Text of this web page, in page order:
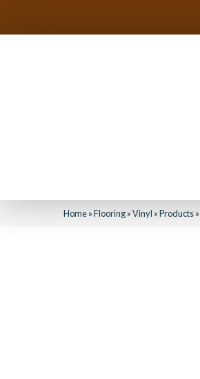
Home»Flooring»Vinyl »Products»